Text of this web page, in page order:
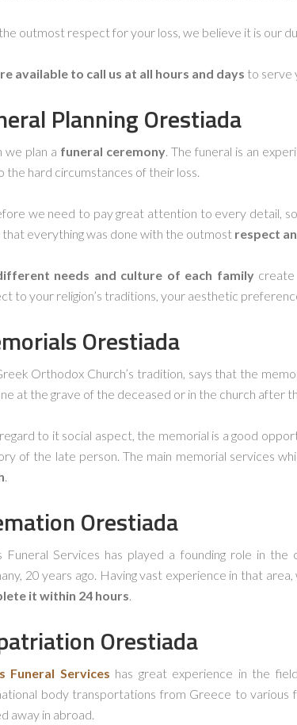
outmost respect for your loss, we believe it is our
available to call us at all hours and days to serve
PlanningOrestiada
we plan a funeral ceremony. The funeral is an
the hard circumstances of their loss.
we need to pay great attention to every detail,
that everything was done with the outmost respect
needs and culture of each familycreate
to your religion’s traditions, your aesthetic
Orestiada
Orthodox Church’s tradition, says that the
at the grave of the deceased or in the church after
to it social aspect, the memorial is a good
of the late person. The main memorial services
.
Orestiada
Funeral Services has played a founding role in
20 years ago. Having vast experience in that
it within 24 hours.
Orestiada
Funeral Services has great experience in the
body transportations from Greece to various
away in abroad.